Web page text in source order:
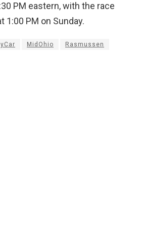
PM eastern, with the race
1:00 PM on Sunday.
MidOhio Rasmussen